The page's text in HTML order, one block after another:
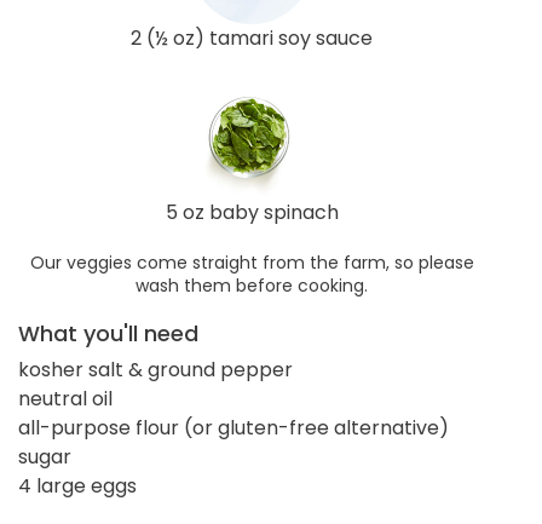
2 (½ oz) tamari soy sauce
5 oz baby spinach
Our veggies come straight from the farm, so please
wash them before cooking.
What you'll need
kosher salt & ground pepper
neutral oil
all-purpose flour (or gluten-free alternative)
sugar
4 large eggs